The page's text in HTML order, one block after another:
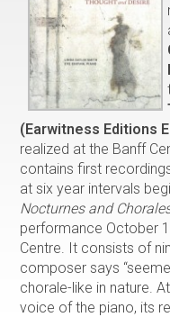
(Earwitness Editions
realized at the Banff
contains first
at six year intervals
Nocturnes and
performance October
Centre. It consists of
composer says
chorale-like in nature.
voice of the piano, its